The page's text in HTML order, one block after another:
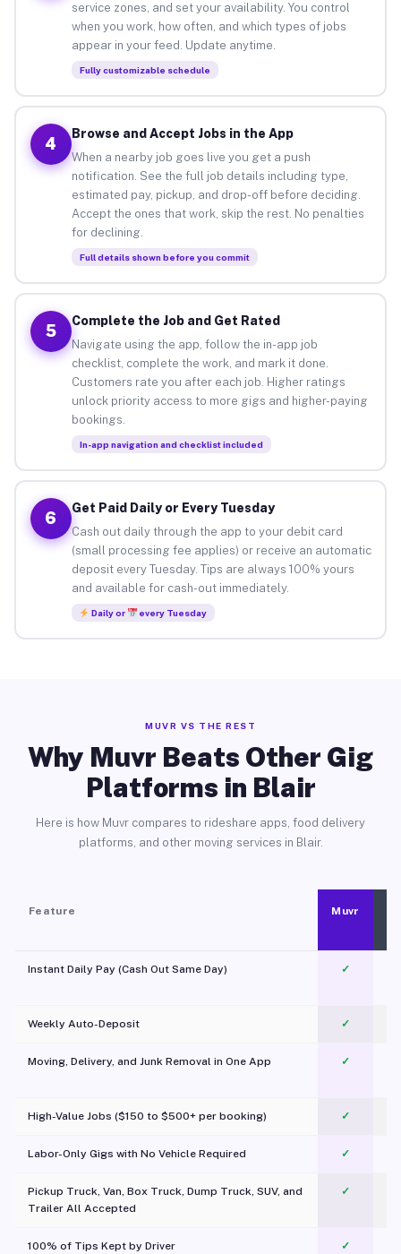
service zones, and set your availability. You control
when you work, how often, and which types of jobs
appear in your feed. Update anytime.
Fully customizable schedule
4
Browse and Accept Jobs in the App
When a nearby job goes live you get a push
notification. See the full job details including type,
estimated pay, pickup, and drop-off before deciding.
Accept the ones that work, skip the rest. No penalties
for declining.
Full details shown before you commit
5
Complete the Job and Get Rated
Navigate using the app, follow the in-app job
checklist, complete the work, and mark it done.
Customers rate you after each job. Higher ratings
unlock priority access to more gigs and higher-paying
bookings.
In-app navigation and checklist included
6
Get Paid Daily or Every Tuesday
Cash out daily through the app to your debit card
(small processing fee applies) or receive an automatic
deposit every Tuesday. Tips are always 100% yours
and available for cash-out immediately.
Daily or every Tuesday
MUVR VS THE REST
Why Muvr Beats Other Gig
Platforms in Blair
Here is how Muvr compares to rideshare apps, food delivery
platforms, and other moving services in Blair.
Feature Muvr
Instant Daily Pay (Cash Out Same Day) ✓
Weekly Auto-Deposit ✓
Moving, Delivery, and Junk Removal in One App
✓
High-Value Jobs ($150 to $500+ per booking) ✓
Labor-Only Gigs with No Vehicle Required ✓
Pickup Truck, Van, Box Truck, Dump Truck, SUV, and
Trailer All Accepted
✓
100% of Tips Kept by Driver ✓